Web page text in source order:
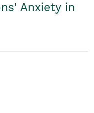
Anxiety in